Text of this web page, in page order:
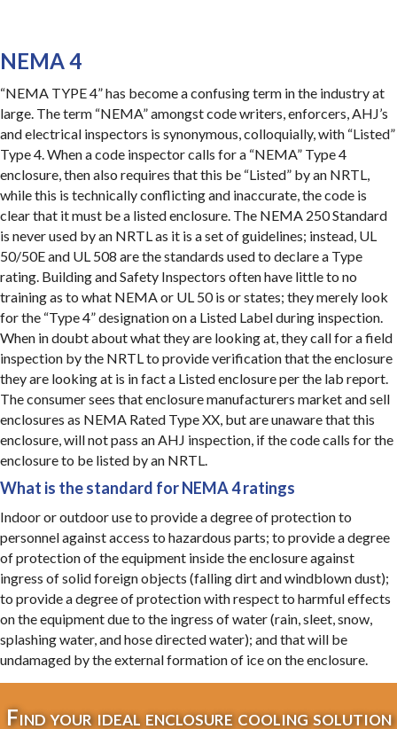
NEMA 4
“NEMA TYPE 4” has become a confusing term in the industry at
large. The term “NEMA” amongst code writers, enforcers, AHJ’s
and electrical inspectors is synonymous, colloquially, with “Listed”
Type 4. When a code inspector calls for a “NEMA” Type 4
enclosure, then also requires that this be “Listed” by an NRTL,
while this is technically conflicting and inaccurate, the code is
clear that it must be a listed enclosure. The NEMA 250 Standard
is never used by an NRTL as it is a set of guidelines; instead, UL
50/50E and UL 508 are the standards used to declare a Type
rating. Building and Safety Inspectors often have little to no
training as to what NEMA or UL 50 is or states; they merely look
for the “Type 4” designation on a Listed Label during inspection.
When in doubt about what they are looking at, they call for a field
inspection by the NRTL to provide verification that the enclosure
they are looking at is in fact a Listed enclosure per the lab report.
The consumer sees that enclosure manufacturers market and sell
enclosures as NEMA Rated Type XX, but are unaware that this
enclosure, will not pass an AHJ inspection, if the code calls for the
enclosure to be listed by an NRTL.
What is the standard for NEMA 4 ratings
Indoor or outdoor use to provide a degree of protection to
personnel against access to hazardous parts; to provide a degree
of protection of the equipment inside the enclosure against
ingress of solid foreign objects (falling dirt and windblown dust);
to provide a degree of protection with respect to harmful effects
on the equipment due to the ingress of water (rain, sleet, snow,
splashing water, and hose directed water); and that will be
undamaged by the external formation of ice on the enclosure.
Find your ideal enclosure cooling solution